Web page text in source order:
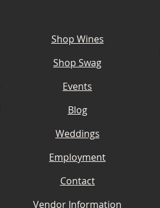
Shop Wines
Shop Swag
Events
Blog
Weddings
Employment
Contact
Vendor Information